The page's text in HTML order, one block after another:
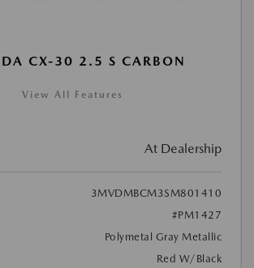
CX-30 2.5 S CARBON
View All Features
At Dealership
3MVDMBCM3SM801410
#PM1427
Polymetal Gray Metallic
Red W/Black